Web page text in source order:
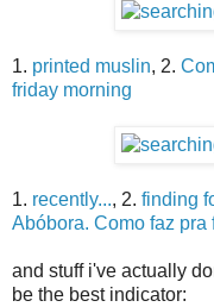
1. printed muslin, 2.
friday morning
1. recently..., 2. finding
Abóbora. Como faz
and stuff i've actually
be the best indicator: